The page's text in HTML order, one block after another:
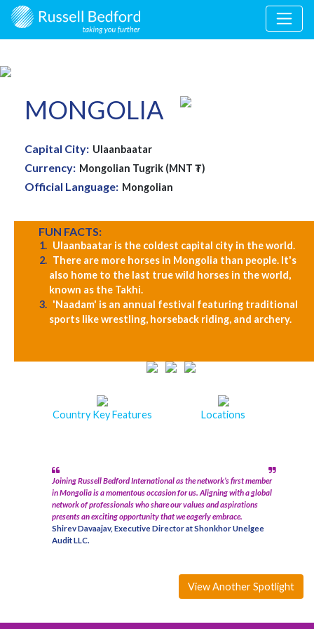
MONGOLIA
Capital City: Ulaanbaatar
Currency: Mongolian Tugrik (MNT ₮)
Official Language: Mongolian
FUN FACTS:
Ulaanbaatar is the coldest capital city in the world.
There are more horses in Mongolia than people. It's
also home to the last true wild horses in the world,
known as the Takhi.
'Naadam' is an annual festival featuring traditional
sports like wrestling, horseback riding, and archery.
Country Key Features Locations
Joining Russell Bedford International as the network’s first member
in Mongolia is a momentous occasion for us. Aligning with a global
network of professionals who share our values and aspirations
presents an exciting opportunity that we eagerly embrace.
Shirev Davaajav, Executive Director at Shonkhor Unelgee
Audit LLC.
View Another Spotlight